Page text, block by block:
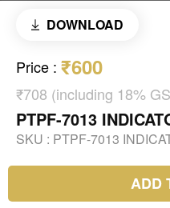
DOWNLOAD
Price : ₹600
₹708 (including 18%
PTPF-7013
SKU : PTPF-7013
ADD